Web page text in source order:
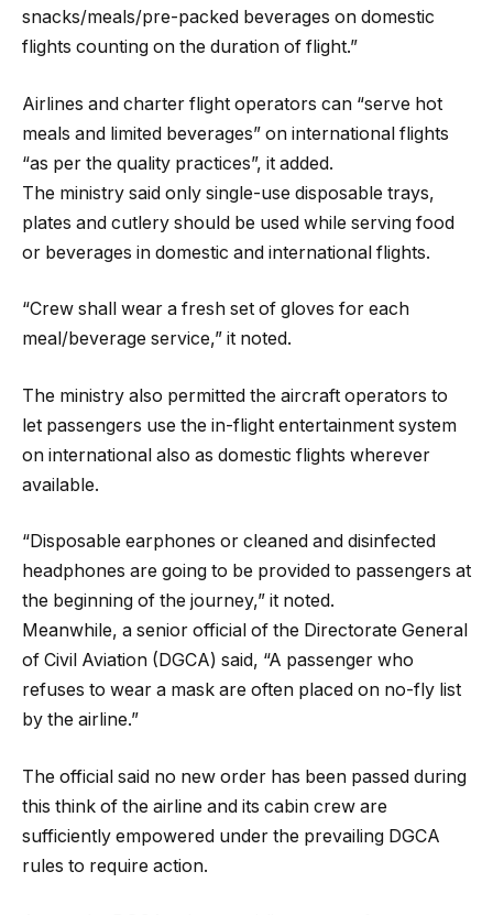
snacks/meals/pre-packed beverages on domestic
flights counting on the duration of flight.”
Airlines and charter flight operators can “serve hot
meals and limited beverages” on international flights
“as per the quality practices”, it added.
The ministry said only single-use disposable trays,
plates and cutlery should be used while serving food
or beverages in domestic and international flights.
“Crew shall wear a fresh set of gloves for each
meal/beverage service,” it noted.
The ministry also permitted the aircraft operators to
let passengers use the in-flight entertainment system
on international also as domestic flights wherever
available.
“Disposable earphones or cleaned and disinfected
headphones are going to be provided to passengers at
the beginning of the journey,” it noted.
Meanwhile, a senior official of the Directorate General
of Civil Aviation (DGCA) said, “A passenger who
refuses to wear a mask are often placed on no-fly list
by the airline.”
The official said no new order has been passed during
this think of the airline and its cabin crew are
sufficiently empowered under the prevailing DGCA
rules to require action.